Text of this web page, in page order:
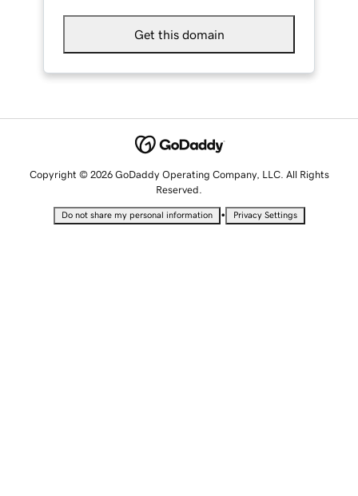
Get this domain
Copyright © 2026 GoDaddy Operating Company, LLC. All Rights
Reserved.
Do not share my personal information • Privacy Settings